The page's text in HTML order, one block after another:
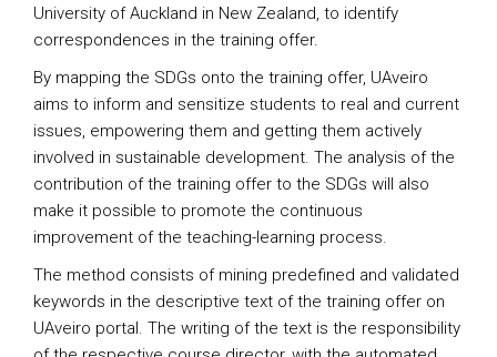
University of Auckland in New Zealand, to identify
correspondences in the training offer.
By mapping the SDGs onto the training offer, UAveiro
aims to inform and sensitize students to real and current
issues, empowering them and getting them actively
involved in sustainable development. The analysis of the
contribution of the training offer to the SDGs will also
make it possible to promote the continuous
improvement of the teaching-learning process.
The method consists of mining predefined and validated
keywords in the descriptive text of the training offer on
UAveiro portal. The writing of the text is the responsibility